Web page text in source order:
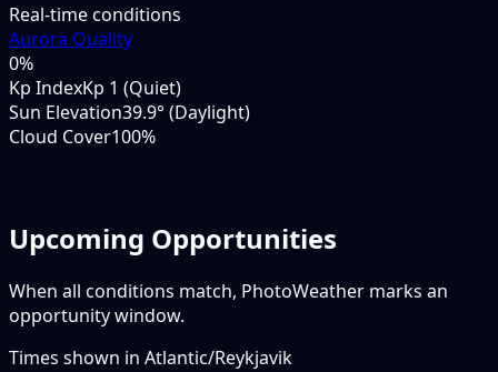
Real-time conditions
Aurora Quality
0%
Kp IndexKp 1 (Quiet)
Sun Elevation39.9° (Daylight)
Cloud Cover100%
Upcoming Opportunities
When all conditions match, PhotoWeather marks an
opportunity window.
Times shown in Atlantic/Reykjavik